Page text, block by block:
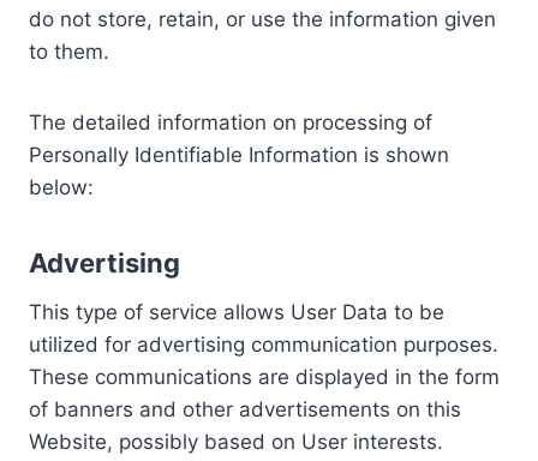
do not store, retain, or use the information given
to them.
The detailed information on processing of
Personally Identifiable Information is shown
below:
Advertising
This type of service allows User Data to be
utilized for advertising communication purposes.
These communications are displayed in the form
of banners and other advertisements on this
Website, possibly based on User interests.